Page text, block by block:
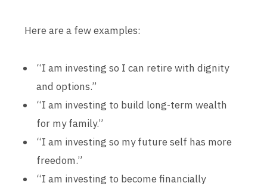
Here are a few examples:
“I am investing so I can retire with dignity
and options.”
“I am investing to build long-term wealth
for my family.”
“I am investing so my future self has more
freedom.”
“I am investing to become financially